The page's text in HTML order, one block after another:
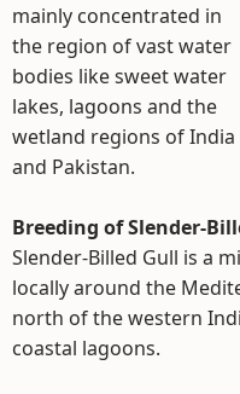
mainly concentrated in
the region of vast water
bodies like sweet water
lakes, lagoons and the
wetland regions of India
and Pakistan.
Breeding of Slender-
Slender-Billed Gull is a
locally around the
north of the western
coastal lagoons.